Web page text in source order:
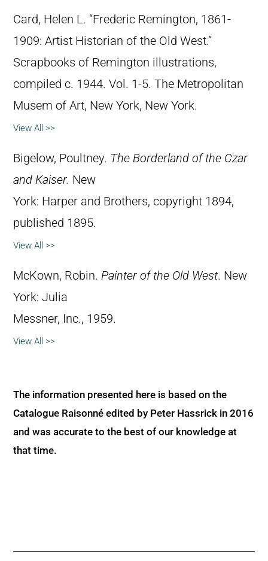
Card, Helen L. “Frederic Remington, 1861-
1909: Artist Historian of the Old West.”
Scrapbooks of Remington illustrations,
compiled c. 1944. Vol. 1-5. The Metropolitan
Musem of Art, New York, New York.
View All >>
Bigelow, Poultney. The Borderland of the Czar
and Kaiser. New
York: Harper and Brothers, copyright 1894,
published 1895.
View All >>
McKown, Robin. Painter of the Old West. New
York: Julia
Messner, Inc., 1959.
View All >>
The information presented here is based on the
Catalogue Raisonné edited by Peter Hassrick in 2016
and was accurate to the best of our knowledge at
that time.